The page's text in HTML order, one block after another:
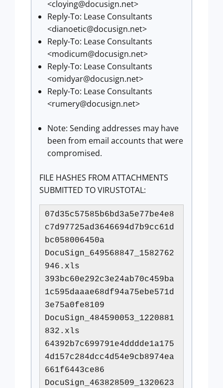
<cloying@docusign.net>
Reply-To: Lease Consultants
<dianoetic@docusign.net>
Reply-To: Lease Consultants
<modicum@docusign.net>
Reply-To: Lease Consultants
<omidyar@docusign.net>
Reply-To: Lease Consultants
<rumery@docusign.net>
Note: Sending addresses may have
been from email accounts that were
compromised.
FILE HASHES FROM ATTACHMENTS
SUBMITTED TO VIRUSTOTAL:
07d35c57585b6bd3a5e77be4e8
c7d97725ad3646694d7b9cc61d
bc058006450a
DocuSign_649568847_1582762
946.xls
393bc60e292c3e24ab70c459ba
1c595daaae68df94a75ebe571d
3e75a0fe8109
DocuSign_484590053_1220881
832.xls
64392b7c699791e4dddde1a175
4d157c284dcc4d54e9cb8974ea
661f6443ce86
DocuSign_463828509_1320623